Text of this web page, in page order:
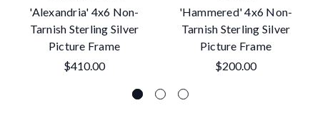
'Alexandria' 4x6 Non-
Tarnish Sterling Silver
Picture Frame
$410.00
'Hammered' 4x6 Non-
Tarnish Sterling Silver
Picture Frame
$200.00